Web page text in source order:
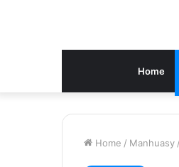
Home
Home / Manhuasy /